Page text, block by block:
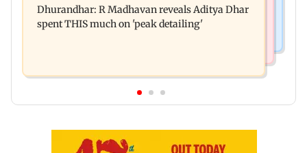
all-time high of 17 per cent
Dhurandhar: R Madhavan reveals Aditya Dhar
spent THIS much on 'peak detailing'